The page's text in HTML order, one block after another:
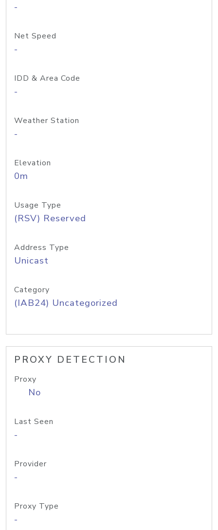
-
Net Speed
-
IDD & Area Code
-
Weather Station
-
Elevation
0m
Usage Type
(RSV) Reserved
Address Type
Unicast
Category
(IAB24) Uncategorized
PROXY DETECTION
Proxy
No
Last Seen
-
Provider
-
Proxy Type
-